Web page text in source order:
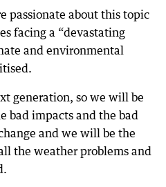
passionate about this topic
facing a “devastating
and environmental
generation, so we will be
bad impacts and the bad
and we will be the
the weather problems and